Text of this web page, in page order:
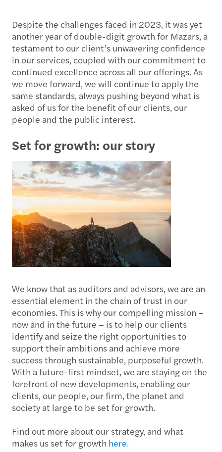
Despite the challenges faced in 2023, it was yet
another year of double-digit growth for Mazars, a
testament to our client’s unwavering confidence
in our services, coupled with our commitment to
continued excellence across all our offerings. As
we move forward, we will continue to apply the
same standards, always pushing beyond what is
asked of us for the benefit of our clients, our
people and the public interest.
Set for growth: our story
We know that as auditors and advisors, we are an
essential element in the chain of trust in our
economies. This is why our compelling mission –
now and in the future – is to help our clients
identify and seize the right opportunities to
support their ambitions and achieve more
success through sustainable, purposeful growth.
With a future-first mindset, we are staying on the
forefront of new developments, enabling our
clients, our people, our firm, the planet and
society at large to be set for growth.
Find out more about our strategy, and what
makes us set for growth here.